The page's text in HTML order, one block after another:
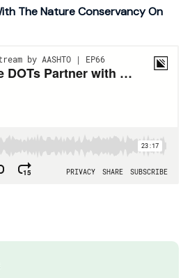
The Nature Conservancy On